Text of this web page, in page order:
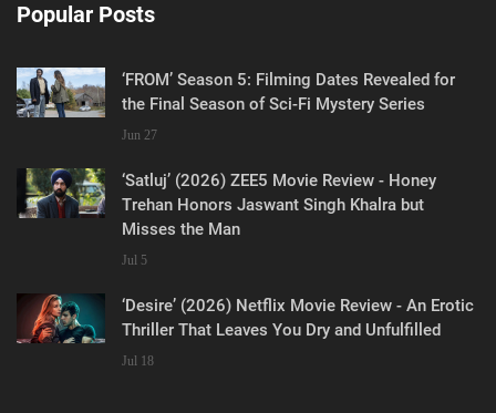
Popular Posts
‘FROM’ Season 5: Filming Dates Revealed for
the Final Season of Sci-Fi Mystery Series
Jun 27
‘Satluj’ (2026) ZEE5 Movie Review - Honey
Trehan Honors Jaswant Singh Khalra but
Misses the Man
Jul 5
‘Desire’ (2026) Netflix Movie Review - An Erotic
Thriller That Leaves You Dry and Unfulfilled
Jul 18